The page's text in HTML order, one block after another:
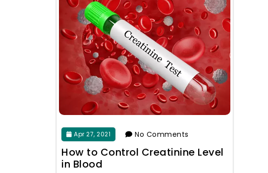
Apr 27, 2021 No Comments
How to Control Creatinine Level
in Blood